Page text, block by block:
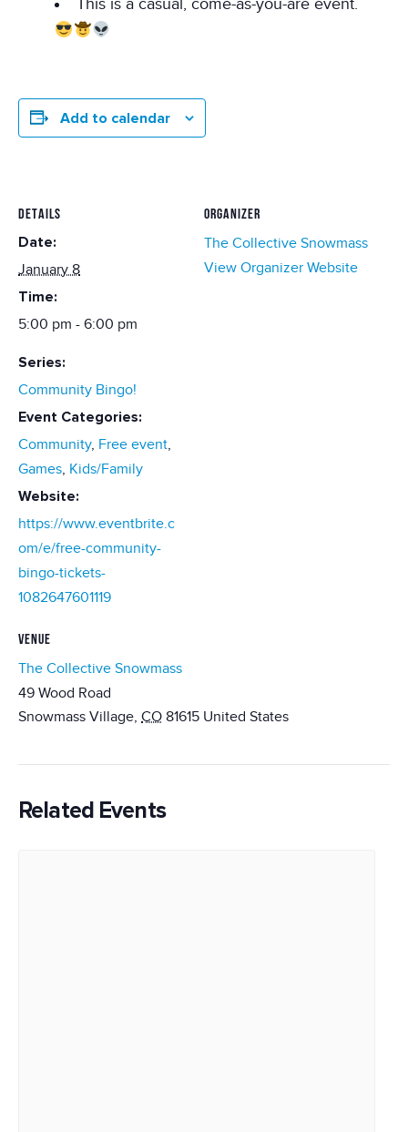
This is a casual, come-as-you-are event.
Add to calendar
DETAILS
Date:
January 8
Time:
5:00 pm - 6:00 pm
Series:
Community Bingo!
Event Categories:
Community, Free event,
Games, Kids/Family
Website:
https://www.eventbrite.c
om/e/free-community-
bingo-tickets-
1082647601119
VENUE
The Collective Snowmass
49 Wood Road
Snowmass Village, CO 81615 United States
ORGANIZER
The Collective Snowmass
View Organizer Website
Related Events